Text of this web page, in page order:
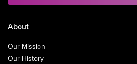
About
Our Mission
Our History